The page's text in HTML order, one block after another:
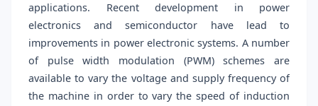
applications. Recent development in power
electronics and semiconductor have lead to
improvements in power electronic systems. A number
of pulse width modulation (PWM) schemes are
available to vary the voltage and supply frequency of
the machine in order to vary the speed of induction